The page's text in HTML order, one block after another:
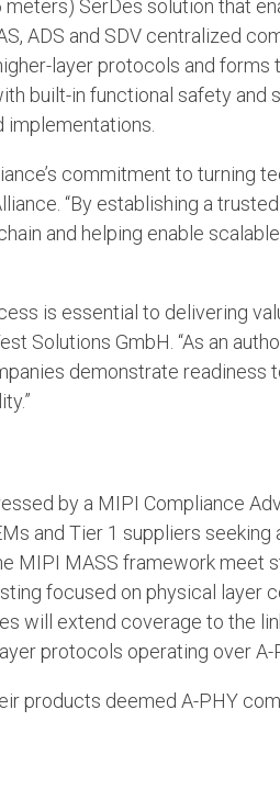
meters) SerDes solution that
ADS and SDV centralized
layer protocols and forms
built-in functional safety and
implementations.
commitment to turning
“By establishing a
and helping enable
is essential to delivering
Solutions GmbH. “As an
demonstrate readiness
by a MIPI Compliance
and Tier 1 suppliers
MIPI MASS framework meet
focused on physical layer
will extend coverage to the
protocols operating over A-
products deemed A-PHY